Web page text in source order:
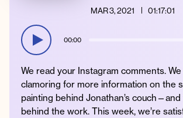
Merch
Press
MAR 3, 2021 01:17:01
00:00
We read your Instagram comments.
clamoring for more information on the
painting behind Jonathan’s
behind the work. This week, we’re